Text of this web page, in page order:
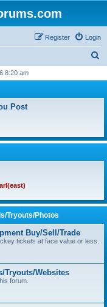
Login
Register
r
8:20 am
Post
Tryouts/Photos
Buy/Sell/Trade
tickets at face value or less.
Tryouts/Websites
forum.